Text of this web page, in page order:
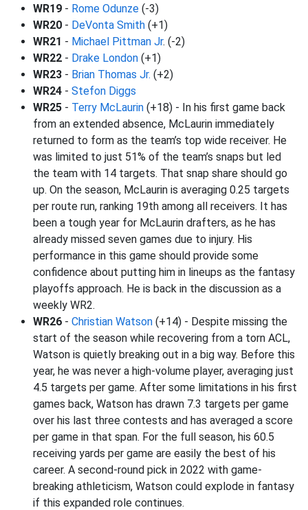
WR19 - Rome Odunze (-3)
WR20 - DeVonta Smith (+1)
WR21 - Michael Pittman Jr. (-2)
WR22 - Drake London (+1)
WR23 - Brian Thomas Jr. (+2)
WR24 - Stefon Diggs
WR25 - Terry McLaurin (+18) - In his first game back
from an extended absence, McLaurin immediately
returned to form as the team’s top wide receiver. He
was limited to just 51% of the team’s snaps but led
the team with 14 targets. That snap share should go
up. On the season, McLaurin is averaging 0.25 targets
per route run, ranking 19th among all receivers. It has
been a tough year for McLaurin drafters, as he has
already missed seven games due to injury. His
performance in this game should provide some
confidence about putting him in lineups as the fantasy
playoffs approach. He is back in the discussion as a
weekly WR2.
WR26 - Christian Watson (+14) - Despite missing the
start of the season while recovering from a torn ACL,
Watson is quietly breaking out in a big way. Before this
year, he was never a high-volume player, averaging just
4.5 targets per game. After some limitations in his first
games back, Watson has drawn 7.3 targets per game
over his last three contests and has averaged a score
per game in that span. For the full season, his 60.5
receiving yards per game are easily the best of his
career. A second-round pick in 2022 with game-
breaking athleticism, Watson could explode in fantasy
if this expanded role continues.